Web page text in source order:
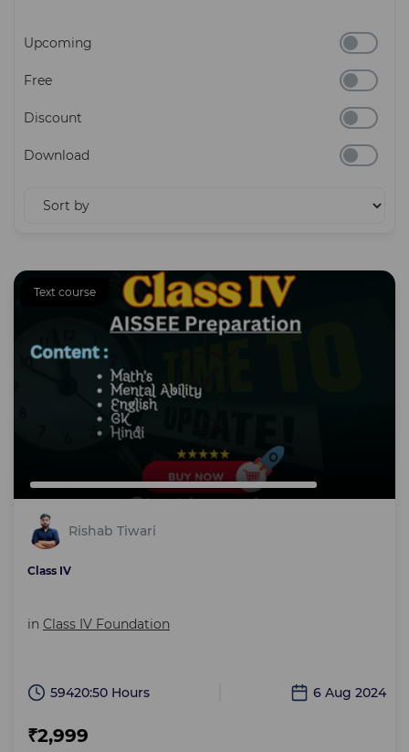
Upcoming
Free
Discount
Download
Text course
Rishab Tiwari
Class IV
in Class IV Foundation
59420:50 Hours 6 Aug 2024
₹2,999